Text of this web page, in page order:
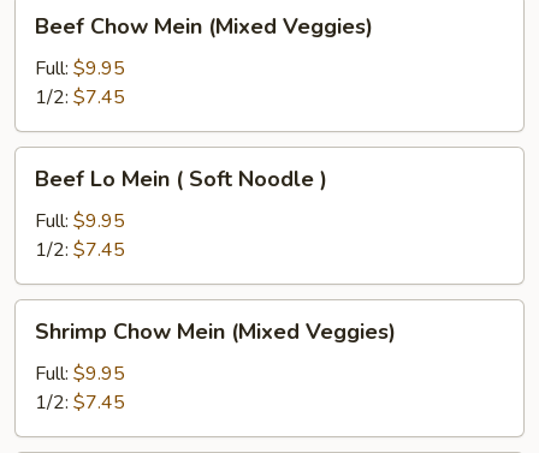
Noodle
Chow
Mein
(Mixed
Veggies)
Beef Chow Mein (Mixed Veggies)
Full: $9.95
1/2: $7.45
Mein
Soft
Noodle
Beef Lo Mein ( Soft Noodle )
Full: $9.95
1/2: $7.45
Chow
Mein
(Mixed
Veggies)
Shrimp Chow Mein (Mixed Veggies)
Full: $9.95
1/2: $7.45